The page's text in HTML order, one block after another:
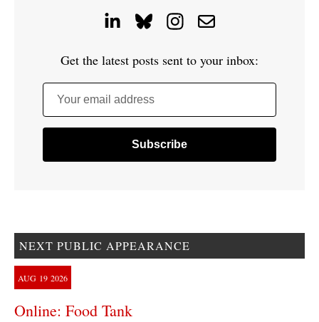
Get the latest posts sent to your inbox:
Your email address
NEXT PUBLIC APPEARANCE
AUG 19 2026
Online: Food Tank